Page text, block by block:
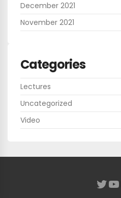
December 2021
November 2021
Categories
Lectures
Uncategorized
Video
Twitter YouTube